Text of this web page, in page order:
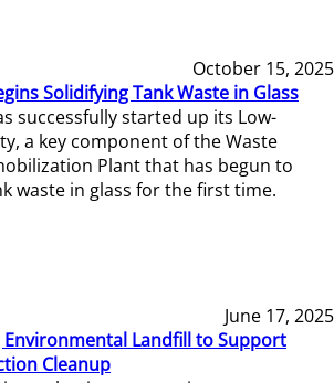
October 15, 2025
Solidifying Tank Waste in Glass
successfully started up its Low-
a key component of the Waste
Plant that has begun to
waste in glass for the first time.
June 17, 2025
Landfill to Support
Cleanup